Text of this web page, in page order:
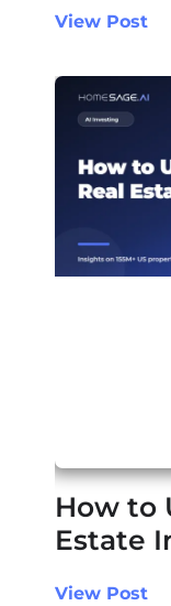
View Post
How to
Estate
View Post